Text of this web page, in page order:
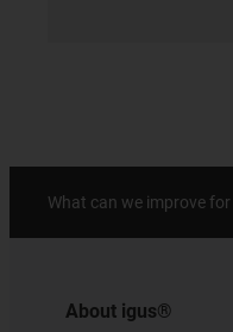
What can we improve
About igus®